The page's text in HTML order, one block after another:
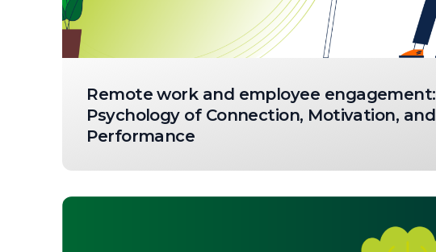
Remote work and employee engagement:
Psychology of Connection, Motivation, and
Performance